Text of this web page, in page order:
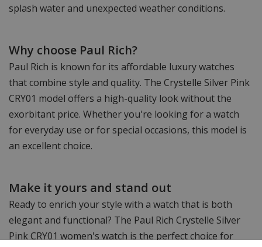
splash water and unexpected weather conditions.
Why choose Paul Rich?
Paul Rich is known for its affordable luxury watches
that combine style and quality. The Crystelle Silver Pink
CRY01 model offers a high-quality look without the
exorbitant price. Whether you're looking for a watch
for everyday use or for special occasions, this model is
an excellent choice.
Make it yours and stand out
Ready to enrich your style with a watch that is both
elegant and functional? The Paul Rich Crystelle Silver
Pink CRY01 women's watch is the perfect choice for